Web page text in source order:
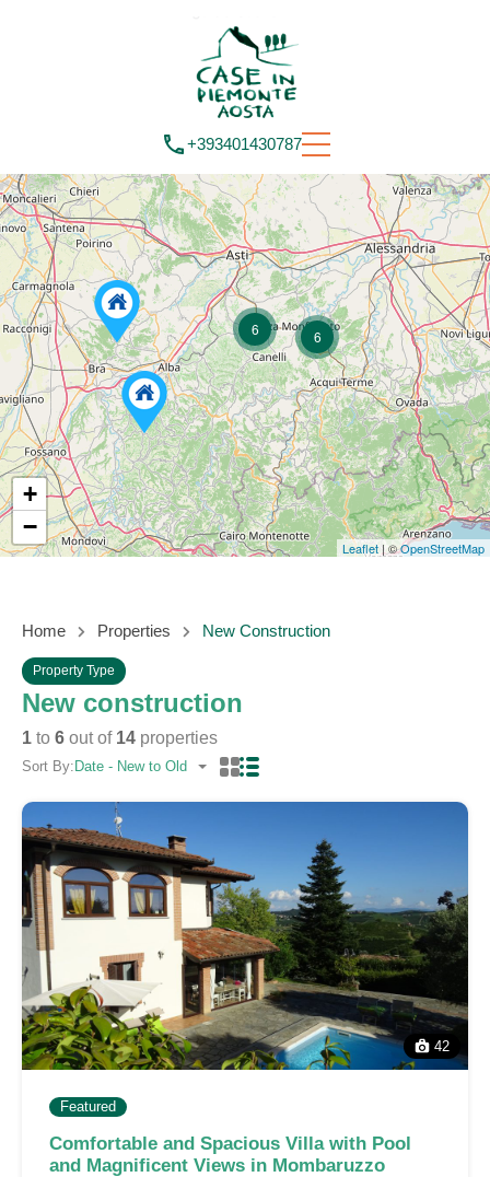
+393401430787
6 6
+
−
Leaflet | ©OpenStreetMap
Home Properties New Construction
Property Type
New construction
1 to 6 out of 14 properties
Sort By: Date - New to Old
42
Featured
Comfortable and Spacious Villa with Pool
and Magnificent Views in Mombaruzzo